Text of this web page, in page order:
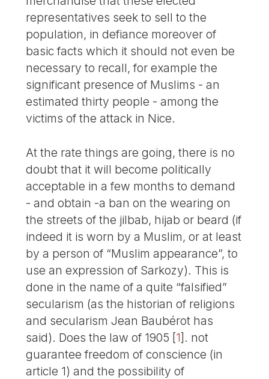
representatives seek to sell to the
population, in defiance moreover of
basic facts which it should not even be
necessary to recall, for example the
significant presence of Muslims - an
estimated thirty people - among the
victims of the attack in Nice.
At the rate things are going, there is no
doubt that it will become politically
acceptable in a few months to demand
- and obtain -a ban on the wearing on
the streets of the jilbab, hijab or beard (if
indeed it is worn by a Muslim, or at least
by a person of “Muslim appearance”, to
use an expression of Sarkozy). This is
done in the name of a quite “falsified”
secularism (as the historian of religions
and secularism Jean Baubérot has
said). Does the law of 1905 [1] . not
guarantee freedom of conscience (in
article 1) and the possibility of